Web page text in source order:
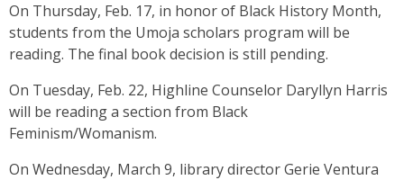
On Thursday, Feb. 17, in honor of Black History Month,
students from the Umoja scholars program will be
reading. The final book decision is still pending.
On Tuesday, Feb. 22, Highline Counselor Daryllyn Harris
will be reading a section from Black
Feminism/Womanism.
On Wednesday, March 9, library director Gerie Ventura